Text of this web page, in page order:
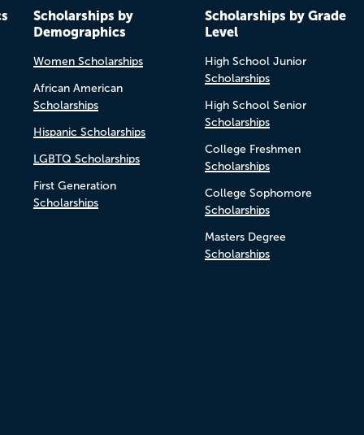
Scholarships by
Demographics
Women Scholarships
African American
Scholarships
Hispanic Scholarships
LGBTQ Scholarships
First Generation
Scholarships
Scholarships by Grade
Level
High School Junior
Scholarships
High School Senior
Scholarships
College Freshmen
Scholarships
College Sophomore
Scholarships
Masters Degree
Scholarships